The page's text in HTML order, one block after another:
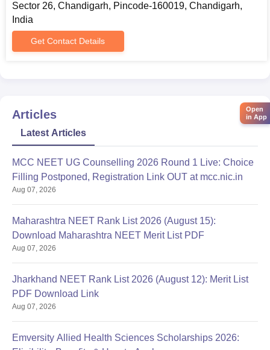
Sector 26, Chandigarh, Pincode-160019, Chandigarh,
India
Get Contact Details
Articles
Latest Articles
MCC NEET UG Counselling 2026 Round 1 Live: Choice
Filling Postponed, Registration Link OUT at mcc.nic.in
Aug 07, 2026
Maharashtra NEET Rank List 2026 (August 15):
Download Maharashtra NEET Merit List PDF
Aug 07, 2026
Jharkhand NEET Rank List 2026 (August 12): Merit List
PDF Download Link
Aug 07, 2026
Emversity Allied Health Sciences Scholarships 2026:
Open
in App